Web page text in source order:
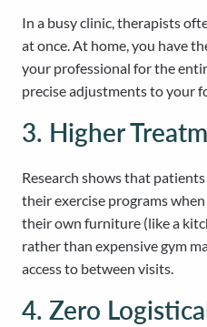
In a busy clinic, therapists
at once. At home, you have
your professional for the
precise adjustments to your
3. Higher
Research shows that
their exercise programs
their own furniture (like a
rather than expensive gym
access to between visits.
4. Zero